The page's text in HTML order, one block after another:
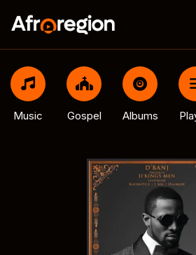
Music Gospel Albums